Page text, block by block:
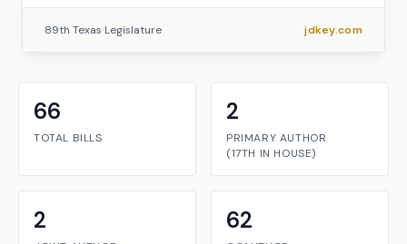
89th Texas Legislature jdkey.com
66
TOTAL BILLS
2
PRIMARY AUTHOR
(17TH IN HOUSE)
2 62